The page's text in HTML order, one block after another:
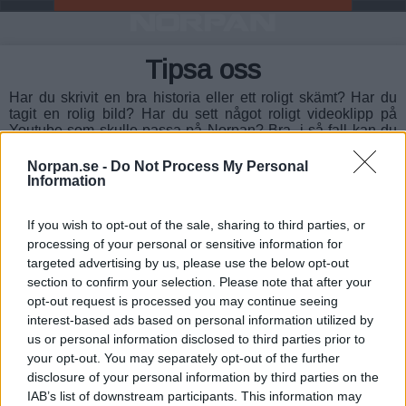
Norpan.se - Do Not Process My Personal
Information
If you wish to opt-out of the sale, sharing to third parties, or
processing of your personal or sensitive information for
targeted advertising by us, please use the below opt-out
section to confirm your selection. Please note that after your
opt-out request is processed you may continue seeing
interest-based ads based on personal information utilized by
us or personal information disclosed to third parties prior to
your opt-out. You may separately opt-out of the further
disclosure of your personal information by third parties on the
IAB’s list of downstream participants. This information may
Tipsa oss
Har du skrivit en bra historia eller ett roligt skämt? Har du
tagit en rolig bild? Har du sett något roligt videoklipp på
Youtube som skulle passa på Norpan? Bra, i så fall kan du
norpan.se.
Copyright © 2016-2026 - Norpan.se
Info om Cookies-Integritetsinställningar-Kontakta oss-Om oss
Tipsa oss
Underhållning: Fråga Oraklet-Anagram- Kärlekstestet- Gissa
nummer